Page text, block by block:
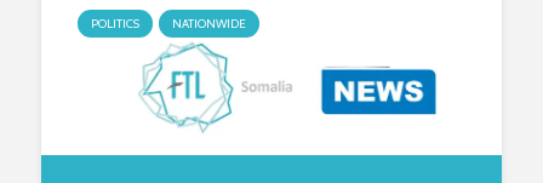
POLITICS NATIONWIDE